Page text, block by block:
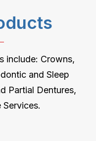
include: Crowns,
and Sleep
Partial Dentures,
Services.